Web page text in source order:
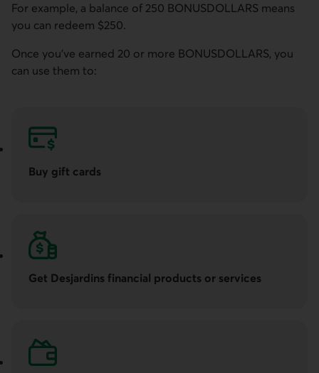
For example, a balance of 250 BONUSDOLLARS means
you can redeem $250.
Once you've earned 20 or more BONUSDOLLARS, you
can use them to:
Buy gift cards
Get Desjardins financial products or services